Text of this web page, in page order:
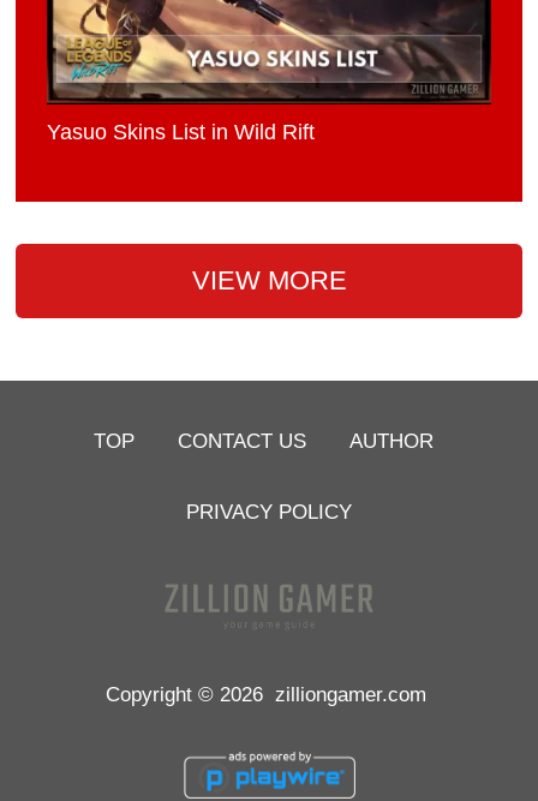
Yasuo Skins List in Wild Rift
VIEW MORE
TOP CONTACT US AUTHOR
PRIVACY POLICY
Copyright © 2026 zilliongamer.com